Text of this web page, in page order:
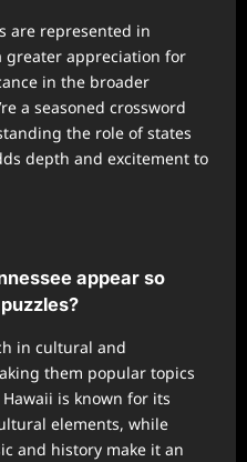
are represented in
greater appreciation for
in the broader
a seasoned crossword
the role of states
depth and excitement to
appear so
in cultural and
them popular topics
is known for its
elements, while
and history make it an